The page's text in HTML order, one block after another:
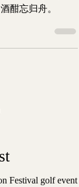
卧云游。 一壶桂花酿， 酒酣忘归舟。
Festival golf event